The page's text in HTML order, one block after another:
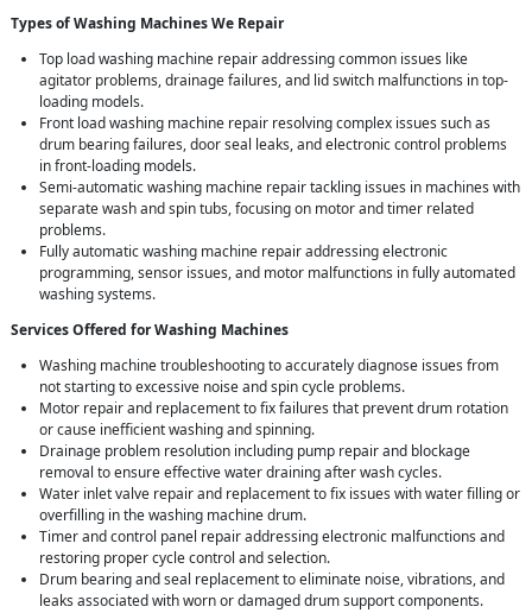
Types of Washing Machines We Repair
Top load washing machine repair addressing common issues like
agitator problems, drainage failures, and lid switch malfunctions in top-
loading models.
Front load washing machine repair resolving complex issues such as
drum bearing failures, door seal leaks, and electronic control problems
in front-loading models.
Semi-automatic washing machine repair tackling issues in machines with
separate wash and spin tubs, focusing on motor and timer related
problems.
Fully automatic washing machine repair addressing electronic
programming, sensor issues, and motor malfunctions in fully automated
washing systems.
Services Offered for Washing Machines
Washing machine troubleshooting to accurately diagnose issues from
not starting to excessive noise and spin cycle problems.
Motor repair and replacement to fix failures that prevent drum rotation
or cause inefficient washing and spinning.
Drainage problem resolution including pump repair and blockage
removal to ensure effective water draining after wash cycles.
Water inlet valve repair and replacement to fix issues with water filling or
overfilling in the washing machine drum.
Timer and control panel repair addressing electronic malfunctions and
restoring proper cycle control and selection.
Drum bearing and seal replacement to eliminate noise, vibrations, and
leaks associated with worn or damaged drum support components.